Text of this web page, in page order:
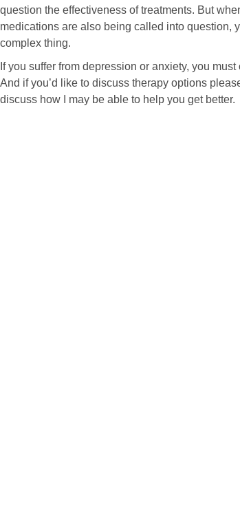
question the effectiveness of treatments. But
medications are also being called into question,
complex thing.
If you suffer from depression or anxiety, you
And if you’d like to discuss therapy options
discuss how I may be able to help you get better.